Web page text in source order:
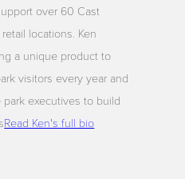
over 60 Cast
locations. Ken
a unique product to
visitors every year and
executives to build
Read Ken's full bio